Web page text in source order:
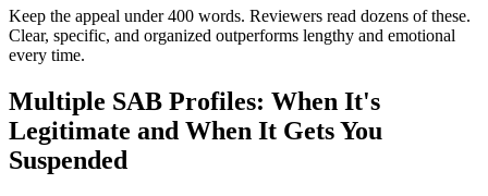
Keep the appeal under 400 words. Reviewers read dozens of these.
Clear, specific, and organized outperforms lengthy and emotional
every time.
Multiple SAB Profiles: When It's
Legitimate and When It Gets You
Suspended